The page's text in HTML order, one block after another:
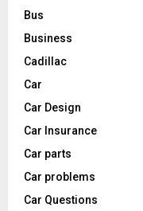
Bus
Business
Cadillac
Car
Car Design
Car Insurance
Car parts
Car problems
Car Questions